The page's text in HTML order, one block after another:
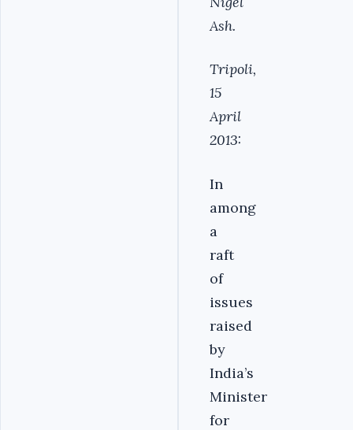
Ash.
Tripoli,
15
April
2013:
In
among
a
raft
of
issues
raised
by
India’s
Minister
for